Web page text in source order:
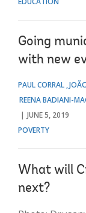
Going
with new
PAUL CORRAL
REENA BADIANI-
JUNE 5, 2019
POVERTY
What will
next?